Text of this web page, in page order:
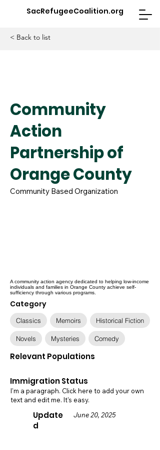
SacRefugeeCoalition.org
< Back to list
Community
Action
Partnership of
Orange County
Community Based Organization
A community action agency dedicated to helping low-income
individuals and families in Orange County achieve self-
sufficiency through various programs.
Category
Classics Memoirs Historical Fiction
Novels Mysteries Comedy
Relevant Populations
Immigration Status
I'm a paragraph. Click here to add your own
text and edit me. It's easy.
Update
d
June 20, 2025